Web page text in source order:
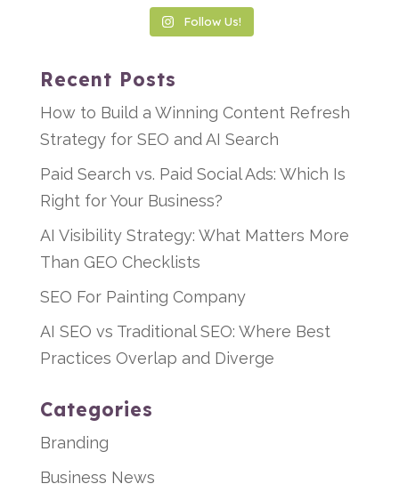
Follow Us!
Recent Posts
How to Build a Winning Content Refresh
Strategy for SEO and AI Search
Paid Search vs. Paid Social Ads: Which Is
Right for Your Business?
AI Visibility Strategy: What Matters More
Than GEO Checklists
SEO For Painting Company
AI SEO vs Traditional SEO: Where Best
Practices Overlap and Diverge
Categories
Branding
Business News